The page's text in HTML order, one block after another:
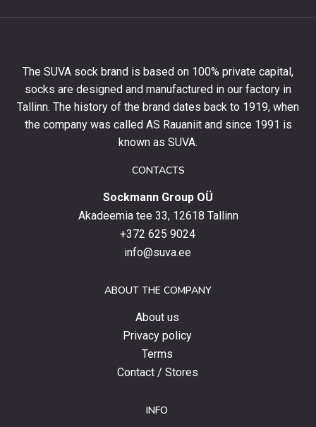
first
order
and
stay
The SUVA sock brand is based on 100% private capital,
socks are designed and manufactured in our factory in
Tallinn. The history of the brand dates back to 1919, when
the company was called AS Rauaniit and since 1991 is
known as SUVA.
CONTACTS
Sockmann Group OÜ
Akadeemia tee 33, 12618 Tallinn
+372 625 9024
info@suva.ee
ABOUT THE COMPANY
About us
Privacy policy
Terms
Contact / Stores
INFO